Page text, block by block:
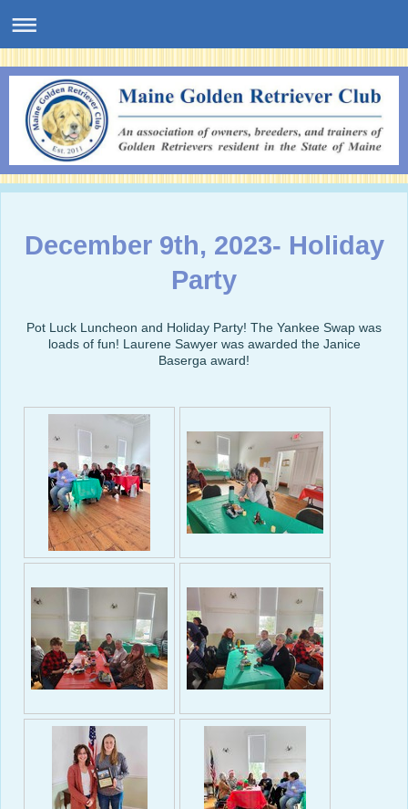
December 9th, 2023- Holiday
Party
Pot Luck Luncheon and Holiday Party! The Yankee Swap was
loads of fun! Laurene Sawyer was awarded the Janice
Baserga award!